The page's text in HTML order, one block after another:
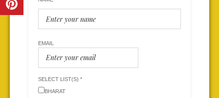
EMAIL
SELECT LIST(S) *
BHARAT